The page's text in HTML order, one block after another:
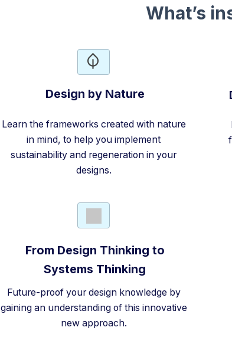
What’s
Design by Nature
Learn the frameworks created with nature
in mind, to help you implement
sustainability and regeneration in your
designs.
From Design Thinking to
Systems Thinking
Future-proof your design knowledge by
gaining an understanding of this innovative
new approach.